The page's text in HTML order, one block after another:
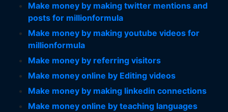
Make money by making twitter mentions and
posts for millionformula
Make money by making youtube videos for
millionformula
Make money by referring visitors
Make money online by Editing videos
Make money by making linkedin connections
Make money online by teaching languages